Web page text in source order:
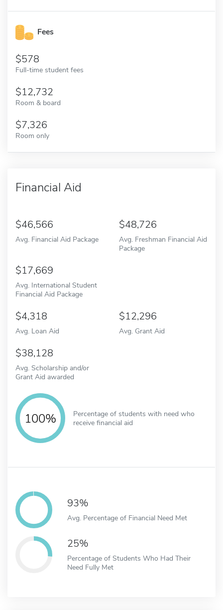
Fees
578
Full-time student fees
12,732
Room & board
7,326
Room only
Financial Aid
46,566
Avg. Financial Aid Package
48,726
Avg. Freshman Financial Aid
Package
17,669
Avg. International Student
Financial Aid Package
4,318
Avg. Loan Aid
12,296
Avg. Grant Aid
38,128
Avg. Scholarship and/or
Grant Aid awarded
100%
Percentage of students with need who
receive financial aid
93%
Avg. Percentage of Financial Need Met
25%
Percentage of Students Who Had Their
Need Fully Met